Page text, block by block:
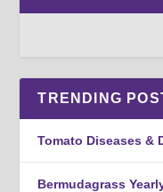
TRENDING
Tomato Diseases &
Bermudagrass